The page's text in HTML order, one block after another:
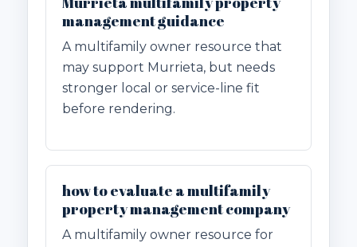
management guidance
A multifamily owner resource that
may support Murrieta, but needs
stronger local or service-line fit
before rendering.
how to evaluate a multifamily
property management company
A multifamily owner resource for